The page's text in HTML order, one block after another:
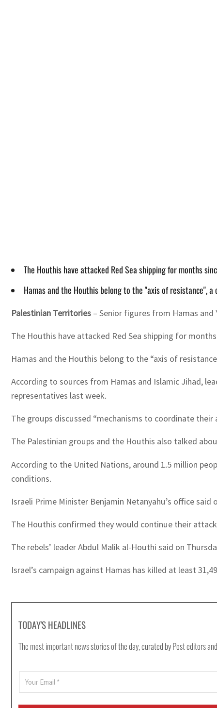
The Houthis have attacked Red Sea shipping for months
Hamas and the Houthis belong to the "axis of resistance",
Palestinian Territories – Senior figures from Hamas
The Houthis have attacked Red Sea shipping for
Hamas and the Houthis belong to the “axis of
According to sources from Hamas and Islamic Jihad,
representatives last week.
The groups discussed “mechanisms to coordinate
The Palestinian groups and the Houthis also talked
According to the United Nations, around 1.5 million
conditions.
Israeli Prime Minister Benjamin Netanyahu’s office
The Houthis confirmed they would continue their
The rebels’ leader Abdul Malik al-Houthi said on
Israel’s campaign against Hamas has killed at least
TODAY'S HEADLINES
The most important news stories of the day, curated by Post editors
a
i